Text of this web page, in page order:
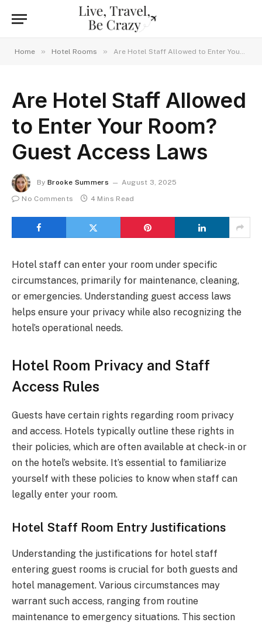
Home » Hotel Rooms » Are Hotel Staff Allowed to Enter Your Room? Guest Access Laws
Are Hotel Staff Allowed
to Enter Your Room?
Guest Access Laws
By Brooke Summers
August 3, 2025
No Comments
4 Mins Read
Hotel staff can enter your room under specific
circumstances, primarily for maintenance, cleaning,
or emergencies. Understanding guest access laws
helps ensure your privacy while also recognizing the
hotel’s operational needs.
Hotel Room Privacy and Staff
Access Rules
Guests have certain rights regarding room privacy
and access. Hotels typically outline these rights in
their policies, which are often available at check-in or
on the hotel’s website. It’s essential to familiarize
yourself with these policies to know when staff can
legally enter your room.
Hotel Staff Room Entry Justifications
Understanding the justifications for hotel staff
entering guest rooms is crucial for both guests and
hotel management. Various circumstances may
warrant such access, ranging from routine
maintenance to emergency situations. This section